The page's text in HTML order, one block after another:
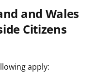
and Wales
Citizens
apply: